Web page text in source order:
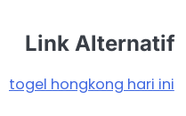
Link Alternatif
togel hongkong hari ini